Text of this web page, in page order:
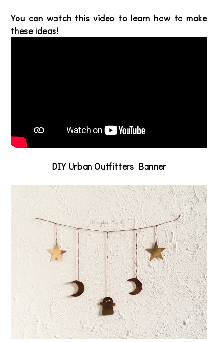
You can watch this video to learn how to make
these ideas!
DIY Urban Outfitters Banner